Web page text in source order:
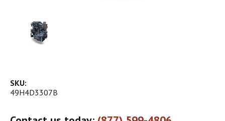
SKU:
49H4D3307B